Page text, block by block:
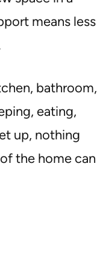
means less
bathroom,
eating,
up, nothing
the home can